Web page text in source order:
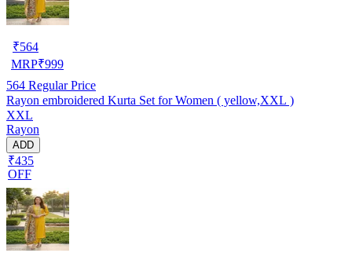
₹564
MRP₹999
564 Regular Price
Rayon embroidered Kurta Set for Women ( yellow,XXL )
XXL
Rayon
ADD
₹435
OFF